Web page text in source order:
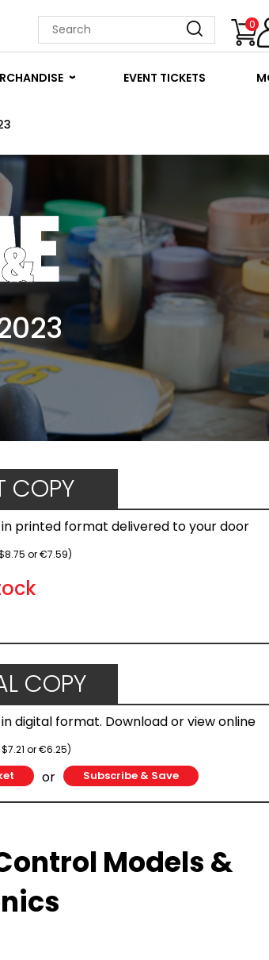
0
EVENT TICKETS
COPY
in printed format delivered to your door
or €7.59)
COPY
in digital format. Download or view online
or €6.25)
or Subscribe & Save
Models &